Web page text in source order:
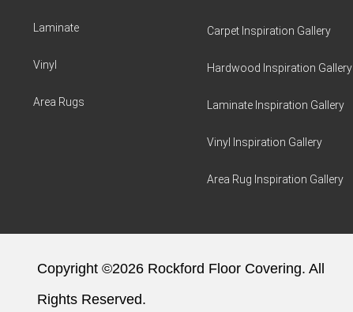
Laminate
Vinyl
Area Rugs
Carpet Inspiration Gallery
Hardwood Inspiration Gallery
Laminate Inspiration Gallery
Vinyl Inspiration Gallery
Area Rug Inspiration Gallery
Copyright ©2026 Rockford Floor Covering. All
Rights Reserved.